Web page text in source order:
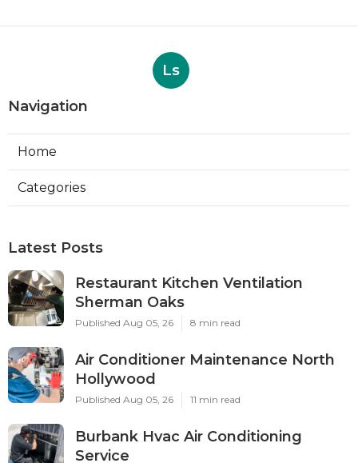
Ls
Navigation
Home
Categories
Latest Posts
Restaurant Kitchen Ventilation
Sherman Oaks
Published Aug 05, 26 8 min read
Air Conditioner Maintenance North
Hollywood
Published Aug 05, 26 11 min read
Burbank Hvac Air Conditioning
Service